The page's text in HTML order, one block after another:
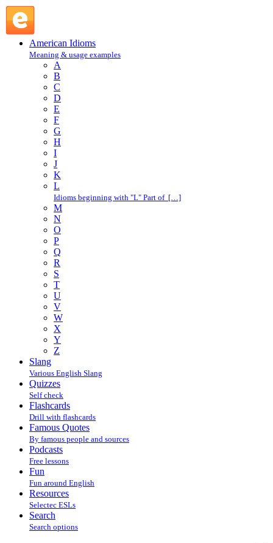
American Idioms
Meaning & usage examples
A
B
C
D
E
F
G
H
I
J
K
L
Idioms beginning with "L" Part of […]
M
N
O
P
Q
R
S
T
U
V
W
X
Y
Z
Slang
Various English Slang
Quizzes
Self check
Flashcards
Drill with flashcards
Famous Quotes
By famous people and sources
Podcasts
Free lessons
Fun
Fun around English
Resources
Selectec ESLs
Search
Search options